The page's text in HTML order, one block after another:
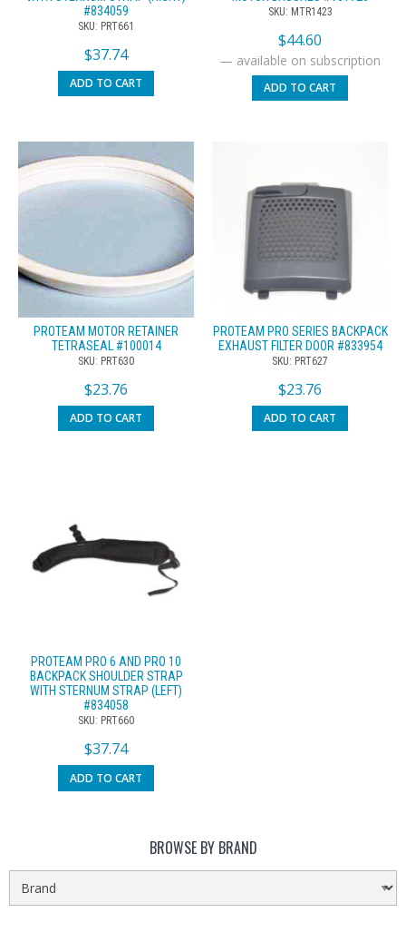
#834059
SKU: PRT661
$37.74
ADD TO CART
SKU: MTR1423
$44.60
— available on subscription
ADD TO CART
PROTEAM MOTOR RETAINER
TETRASEAL #100014
SKU: PRT630
$23.76
ADD TO CART
PROTEAM PRO SERIES BACKPACK
EXHAUST FILTER DOOR #833954
SKU: PRT627
$23.76
ADD TO CART
PROTEAM PRO 6 AND PRO 10
BACKPACK SHOULDER STRAP
WITH STERNUM STRAP (LEFT)
#834058
SKU: PRT660
$37.74
ADD TO CART
BROWSE BY BRAND